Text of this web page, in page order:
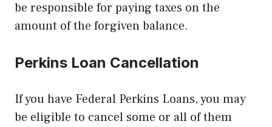
be responsible for paying taxes on the
amount of the forgiven balance.
Perkins Loan Cancellation
If you have Federal Perkins Loans, you may
be eligible to cancel some or all of them